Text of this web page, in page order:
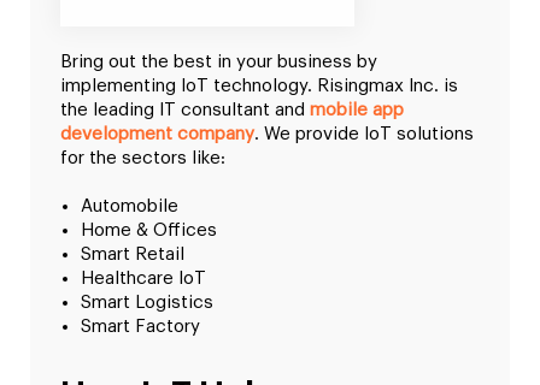
Bring out the best in your business by
implementing IoT technology. Risingmax Inc. is
the leading IT consultant and mobile app
development company. We provide IoT solutions
for the sectors like:
Automobile
Home & Offices
Smart Retail
Healthcare IoT
Smart Logistics
Smart Factory